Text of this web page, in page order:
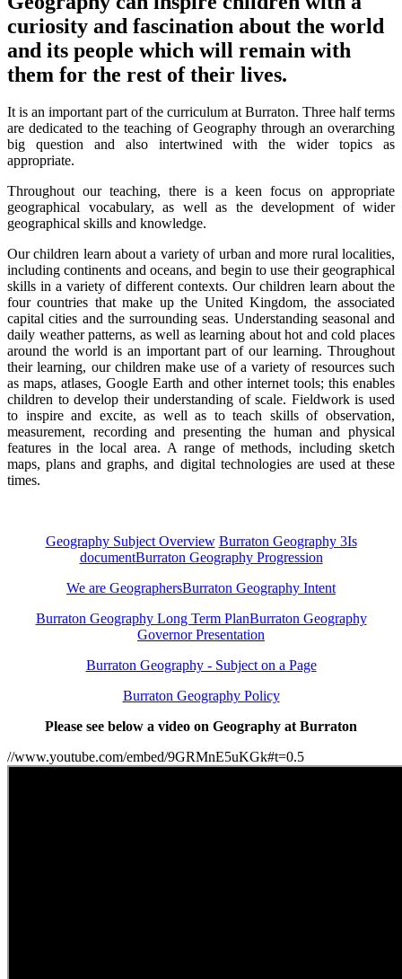
curiosity and fascination about the world
and its people which will remain with
them for the rest of their lives.
It is an important part of the curriculum at Burraton. Three half terms
are dedicated to the teaching of Geography through an overarching
big question and also intertwined with the wider topics as
appropriate.
Throughout our teaching, there is a keen focus on appropriate
geographical vocabulary, as well as the development of wider
geographical skills and knowledge.
Our children learn about a variety of urban and more rural localities,
including continents and oceans, and begin to use their geographical
skills in a variety of different contexts. Our children learn about the
four countries that make up the United Kingdom, the associated
capital cities and the surrounding seas. Understanding seasonal and
daily weather patterns, as well as learning about hot and cold places
around the world is an important part of our learning. Throughout
their learning, our children make use of a variety of resources such
as maps, atlases, Google Earth and other internet tools; this enables
children to develop their understanding of scale. Fieldwork is used
to inspire and excite, as well as to teach skills of observation,
measurement, recording and presenting the human and physical
features in the local area. A range of methods, including sketch
maps, plans and graphs, and digital technologies are used at these
times.
Geography Subject Overview Burraton Geography 3Is
documentBurraton Geography Progression
We are GeographersBurraton Geography Intent
Burraton Geography Long Term PlanBurraton Geography
Governor Presentation
Burraton Geography - Subject on a Page
Burraton Geography Policy
Please see below a video on Geography at Burraton
//www.youtube.com/embed/9GRMnE5uKGk#t=0.5